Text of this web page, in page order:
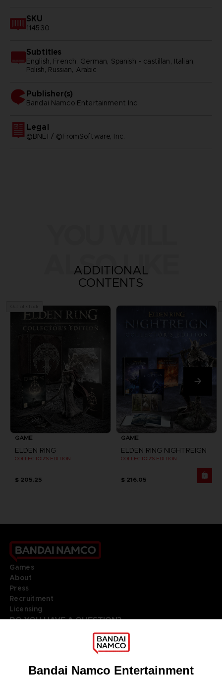
SKU
114530
Subtitles
English, French, German, Spanish - castillan, Italian,
Polish, Russian, Arabic
Publisher(s)
bandai namco entertainment inc
Legal
©BNEI / ©FromSoftware, Inc.
ALSO LIKE
ADDITIONAL
CONTENTS
GAME
ELDEN RING
COLLECTOR'S EDITION
$ 205.25
GAME
ELDEN RING NIGHTREIGN
COLLECTOR'S EDITION
$ 216.05
Games
About
Press
Recruitment
Licensing
DO YOU HAVE A QUESTION?
LANGUAGES
ITALIANO